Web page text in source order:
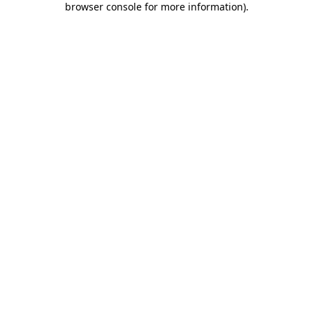
browser console for more information).